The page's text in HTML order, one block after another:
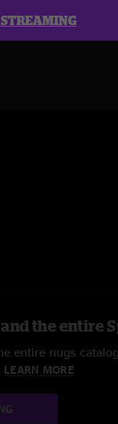
the entire
entire nugs
LEARN MORE